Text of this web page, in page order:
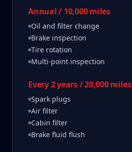
Annual / 10,000 miles
Oil and filter change
Brake inspection
Tire rotation
Multi-point inspection
Every 2 years / 20,000 miles
Spark plugs
Air filter
Cabin filter
Brake fluid flush